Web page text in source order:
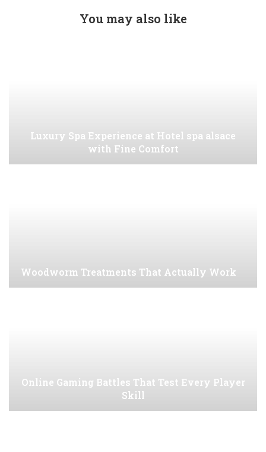
You may also like
Luxury Spa Experience at Hotel spa alsace
with Fine Comfort
Woodworm Treatments That Actually Work
Online Gaming Battles That Test Every Player
Skill